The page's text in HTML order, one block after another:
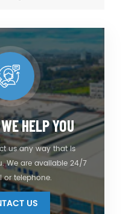
HELP YOU
us any way that is
We are available 24/7
or telephone.
US